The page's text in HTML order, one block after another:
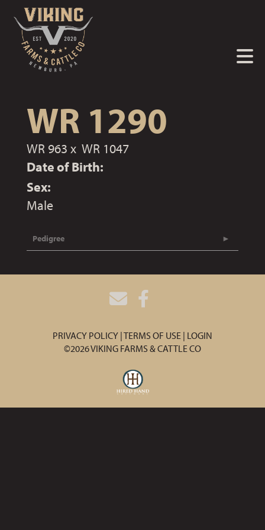
WR 1290
WR 963 x WR 1047
Date of Birth:
Sex:
Male
Pedigree
PRIVACY POLICY TERMS OF USE LOGIN
©2026 VIKING FARMS & CATTLE CO